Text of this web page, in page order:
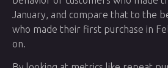
January, and compare that to the
who made their first purchase in
on.